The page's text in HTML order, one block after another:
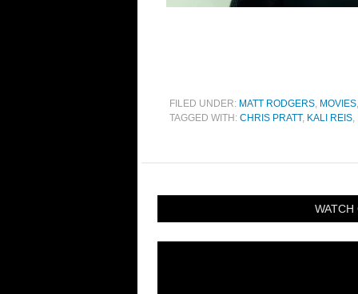
FILED UNDER: MATT RODGERS, MOVIES
TAGGED WITH: CHRIS PRATT, KALI REIS,
WATCH